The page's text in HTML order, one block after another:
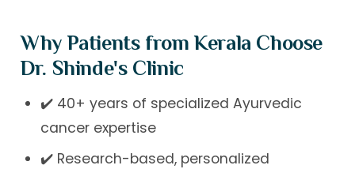
Why Patients from Kerala Choose
Dr. Shinde's Clinic
✔️ 40+ years of specialized Ayurvedic
cancer expertise
✔️ Research-based, personalized